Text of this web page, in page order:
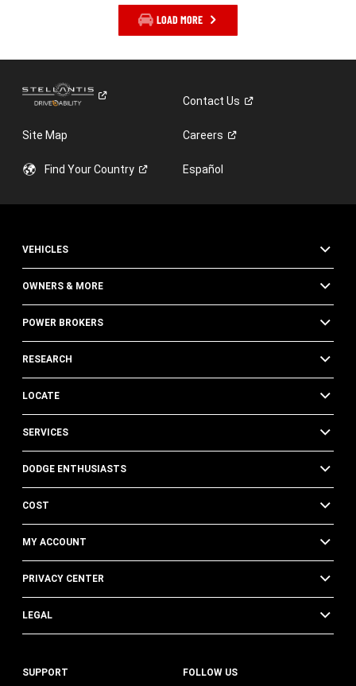
LOAD MORE
ContactUs
Site Map Careers
Find YourCountry Español
VEHICLES
OWNERS & MORE
POWER BROKERS
RESEARCH
LOCATE
SERVICES
DODGE ENTHUSIASTS
COST
MY ACCOUNT
PRIVACY CENTER
LEGAL
SUPPORT FOLLOW US